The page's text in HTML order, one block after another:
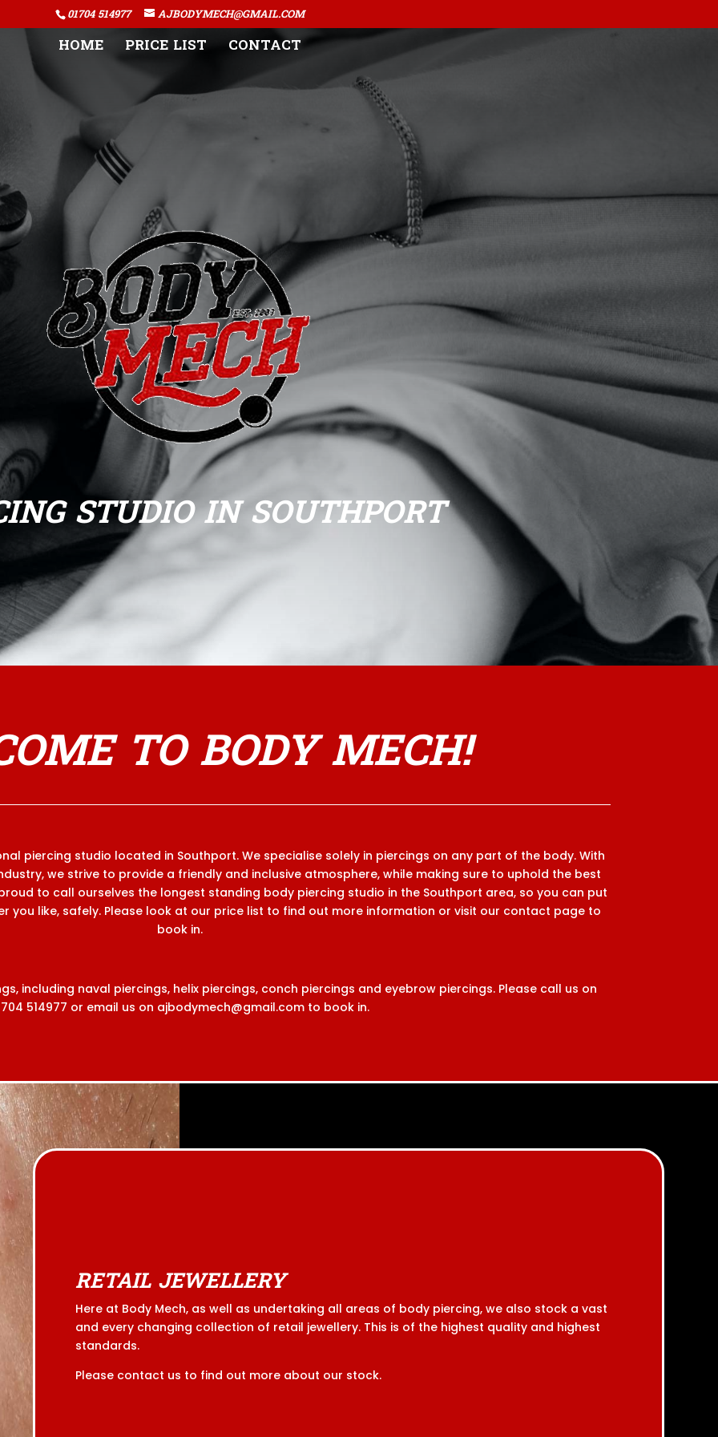
01704 514977 AJBODYMECH@GMAIL.COM
HOME PRICE LIST CONTACT
STUDIO IN SOUTHPORT
TO BODY MECH!
piercing studio located in Southport. We specialise solely in piercings on any part of the body. With
we strive to provide a friendly and inclusive atmosphere, while making sure to uphold the best
to call ourselves the longest standing body piercing studio in the Southport area, so you can put
you like, safely. Please look at our price list to find out more information or visit our contact page to
book in.
including naval piercings, helix piercings, conch piercings and eyebrow piercings. Please call us on
514977 or email us on ajbodymech@gmail.com to book in.
RETAIL JEWELLERY
Here at Body Mech, as well as undertaking all areas of body piercing, we also stock a vast
and every changing collection of retail jewellery. This is of the highest quality and highest
standards.
Please contact us to find out more about our stock.